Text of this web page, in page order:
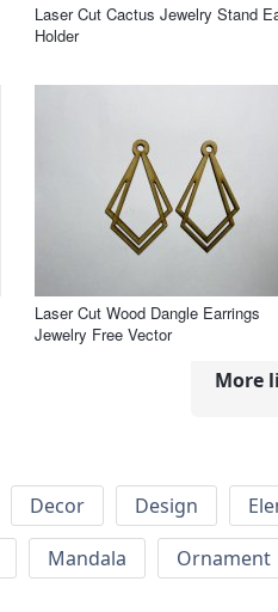
Laser Cut Cactus Jewelry Stand
Holder
Laser Cut Wood Dangle Earrings
Jewelry Free Vector
More
Decor Design
Mandala Ornament